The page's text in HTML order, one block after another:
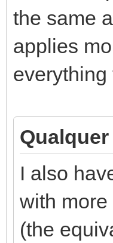
the same
applies
everything
I also
with
(the